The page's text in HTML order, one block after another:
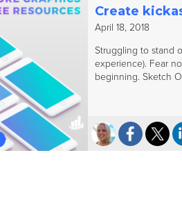
Create
April 18, 2018
Struggling to stand
experience). Fear
beginning. Sketch